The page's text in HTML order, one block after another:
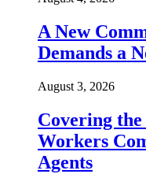
A New
Demands a
August 3, 2026
Covering
Workers
Agents